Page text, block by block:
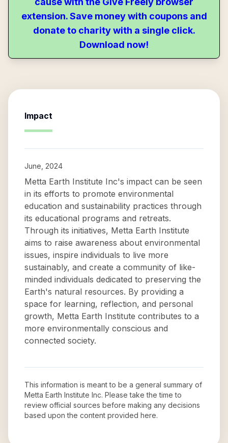
extension. Save money with coupons and
donate to charity with a single click.
Download now!
Impact
June, 2024
Metta Earth Institute Inc's impact can be seen
in its efforts to promote environmental
education and sustainability practices through
its educational programs and retreats.
Through its initiatives, Metta Earth Institute
aims to raise awareness about environmental
issues, inspire individuals to live more
sustainably, and create a community of like-
minded individuals dedicated to preserving the
Earth's natural resources. By providing a
space for learning, reflection, and personal
growth, Metta Earth Institute contributes to a
more environmentally conscious and
connected society.
This information is meant to be a general summary of
Metta Earth Institute Inc. Please take the time to
review official sources before making any decisions
based upon the content provided here.